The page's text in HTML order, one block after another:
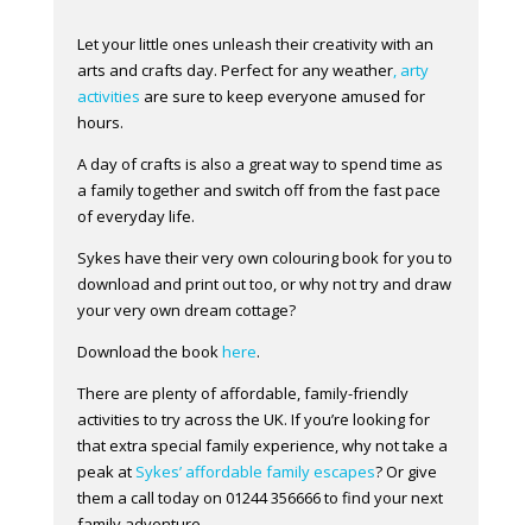
Let your little ones unleash their creativity with an
arts and crafts day. Perfect for any weather, arty
activities are sure to keep everyone amused for
hours.
A day of crafts is also a great way to spend time as
a family together and switch off from the fast pace
of everyday life.
Sykes have their very own colouring book for you to
download and print out too, or why not try and draw
your very own dream cottage?
Download the bookhere.
There are plenty of affordable, family-friendly
activities to try across the UK. If you’re looking for
that extra special family experience, why not take a
peak at Sykes’ affordable family escapes? Or give
them a call today on 01244 356666 to find your next